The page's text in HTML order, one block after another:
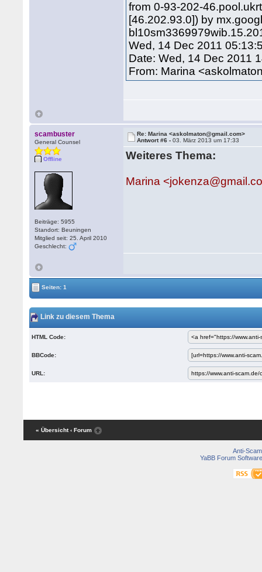
from 0-93-202-
[46.202.93.0]) by
Wed, 14 Dec 2011
Date: Wed, 14 Dec 2011
From: Marina
scambuster
General Counsel
Offline
Beiträge: 5955
Standort: Beuningen
Mitglied seit: 25. April 2010
Geschlecht:
Re: Marina <askolmaton@gmail.com>
Antwort #6 -03. März 2013 um 17:33
Weiteres Thema:
Marina
Seiten: 1
Link zu diesem Thema
HTML Code:
BBCode:
URL:
« Übersicht ‹ Forum
Anti-Scam
YaBB Forum Software